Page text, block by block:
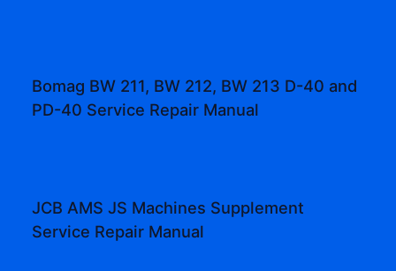
Bomag BW 211, BW 212, BW 213 D-40 and
PD-40 Service Repair Manual
JCB AMS JS Machines Supplement
Service Repair Manual